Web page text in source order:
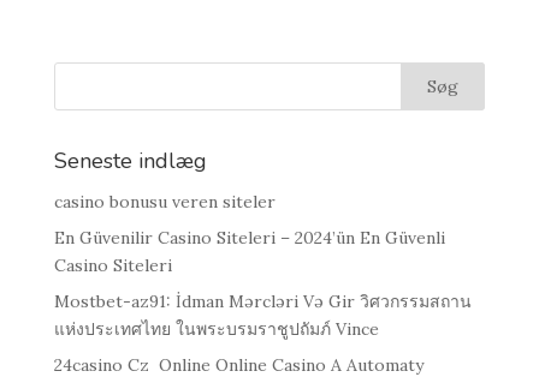
Seneste indlæg
casino bonusu veren siteler
En Güvenilir Casino Siteleri – 2024’ün En Güvenli
Casino Siteleri
Mostbet-az91: İdman Mərcləri Və Gir วิศวกรรมสถาน
แห่งประเทศไทย ในพระบรมราชูปถัมภ์ Vince
24casino Cz ️ Online Online Casino A Automaty